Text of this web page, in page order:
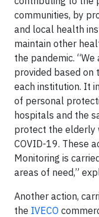
communities, by
and local health
maintain other
the pandemic.
provided based on
each institution. It
of personal
hospitals and the
protect the elderly
COVID-19. These
Monitoring is
areas of need,”
Another action,
the IVECO